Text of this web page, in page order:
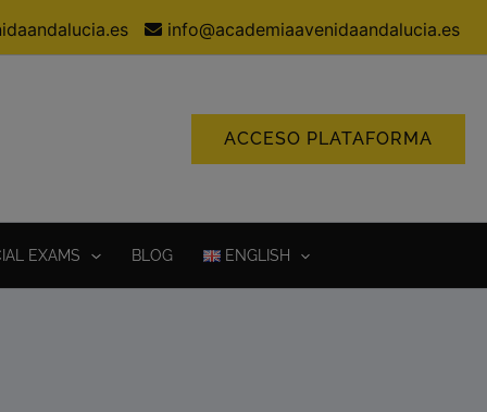
info@academiaavenidaandalucia.es
ACCESO PLATAFORMA
EXAMS BLOG ENGLISH